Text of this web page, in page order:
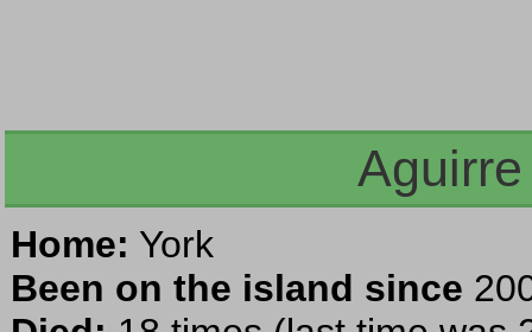
Home: York
Been on the island since